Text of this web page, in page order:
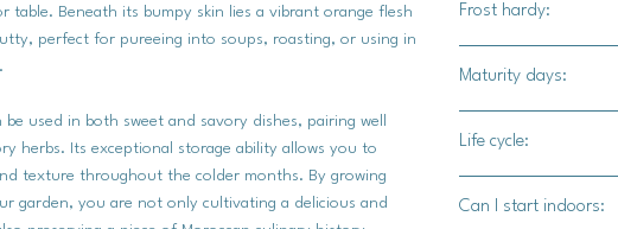
table. Beneath its bumpy skin lies a vibrant orange flesh
perfect for pureeing into soups, roasting, or using in
used in both sweet and savory dishes, pairing well
herbs. Its exceptional storage ability allows you to
texture throughout the colder months. By growing
garden, you are not only cultivating a delicious and
be roasted, pureed,
dishes. Its sweet,
spices like
coriander, as well as
thyme. Other
Frost hardy:
Maturity days:
Life cycle:
Can I start indoors: